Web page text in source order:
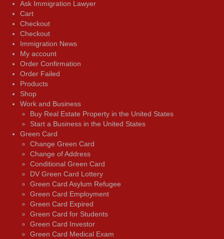
Ask Immigration Lawyer
Cart
Checkout
Checkout
Immigration News
My account
Order Confirmation
Order Failed
Products
Shop
Work and Business
Buy Real Estate Property in the United States
Start a Business in the United States
Green Card
Change Green Card
Change of Address
Conditional Green Card
DV Green Card Lottery
Green Card Asylum Refugee
Green Card Employment
Green Card Expired
Green Card for Students
Green Card Investor
Green Card Medical Exam